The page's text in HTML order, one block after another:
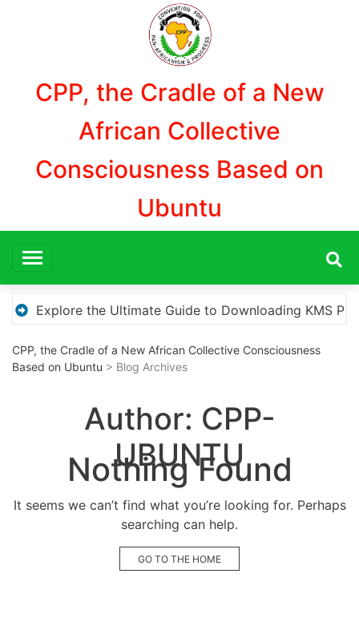
CPP, the Cradle of a New
African Collective
Consciousness Based on
Ubuntu
Pico for Effortless Activation “How to
CPP, the Cradle of a New African Collective Consciousness
Based on Ubuntu > Blog Archives
Author: CPP-
UBUNTU
Nothing Found
It seems we can’t find what you’re looking for. Perhaps
searching can help.
GO TO THE HOME